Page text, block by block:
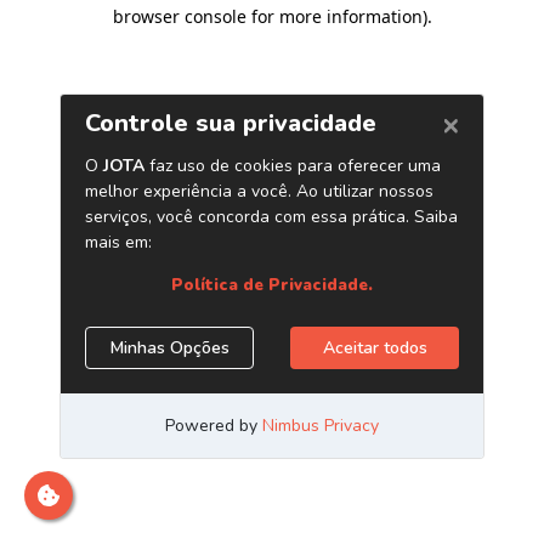
browser console for more information).